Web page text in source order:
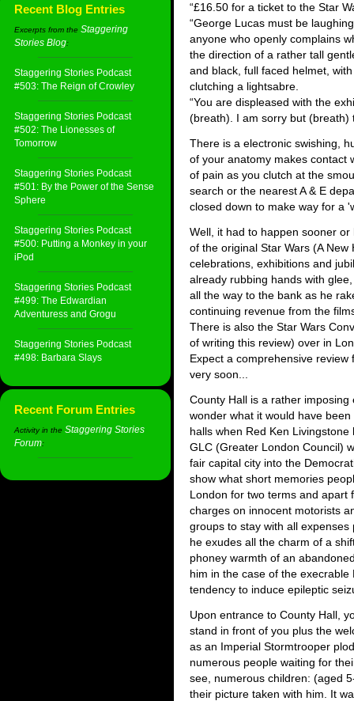
Recent Blog Entries
Excerpts from the Staggering
Stories Blog:
Staggering Stories Podcast
#503: The Reign of Crowley
Staggering Stories Podcast
#502: The Lionesses of
Tomorrow
Staggering Stories Podcast
#501: By the Power of the Sense
Sphere
Staggering Stories Podcast
#500: Putting a Monkey in your
iPod
Staggering Stories Podcast
#499: The Edwardian
Adventuress and Grogu
Staggering Stories Podcast
#498: Barbara Slays
Recent Forum Entries
Activity in the Staggering Stories
Forum:
“£16.50 for a ticket to the Star
“George Lucas must be
anyone who openly complains
the direction of a rather tall
and black, full faced helmet,
clutching a lightsabre.
“You are displeased with the
(breath). I am sorry but (breath)
There is a electronic swishing,
of your anatomy makes contact
of pain as you clutch at the
search or the nearest A & E
closed down to make way for a
Well, it had to happen sooner
of the original Star Wars (A
celebrations, exhibitions and
already rubbing hands with
all the way to the bank as he
continuing revenue from the
There is also the Star Wars
of writing this review) over in
Expect a comprehensive
very soon...
County Hall is a rather
wonder what it would have
halls when Red Ken
GLC (Greater London Council)
fair capital city into the
show what short memories
London for two terms and apart
charges on innocent motorists
groups to stay with all expenses
he exudes all the charm of a
phoney warmth of an
him in the case of the
tendency to induce epileptic
Upon entrance to County Hall,
stand in front of you plus the
as an Imperial Stormtrooper
numerous people waiting for
see, numerous children: (aged
their picture taken with him. It